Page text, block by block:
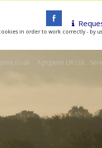
in order to work correctly - by
Agrigame UK Ltd.